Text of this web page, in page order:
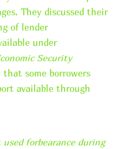
They discussed their
of lender
under
Security
some borrowers
available through
forbearance during